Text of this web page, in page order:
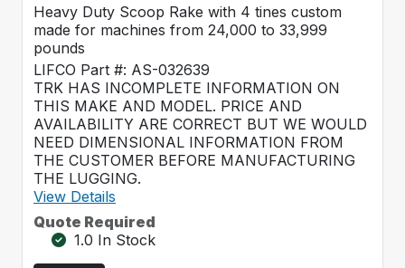
Heavy Duty Scoop Rake with 4 tines custom
made for machines from 24,000 to 33,999
pounds
LIFCO Part #: AS-032639
TRK HAS INCOMPLETE INFORMATION ON
THIS MAKE AND MODEL. PRICE AND
AVAILABILITY ARE CORRECT BUT WE WOULD
NEED DIMENSIONAL INFORMATION FROM
THE CUSTOMER BEFORE MANUFACTURING
THE LUGGING.
View Details
Quote Required
1.0 In Stock